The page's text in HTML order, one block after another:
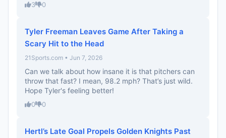
3 0
Tyler Freeman Leaves Game After Taking a
Scary Hit to the Head
21Sports.com • Jun 7, 2026
Can we talk about how insane it is that pitchers can
throw that fast? I mean, 98.2 mph? That’s just wild.
Hope Tyler's feeling better!
0 0
Hertl’s Late Goal Propels Golden Knights Past